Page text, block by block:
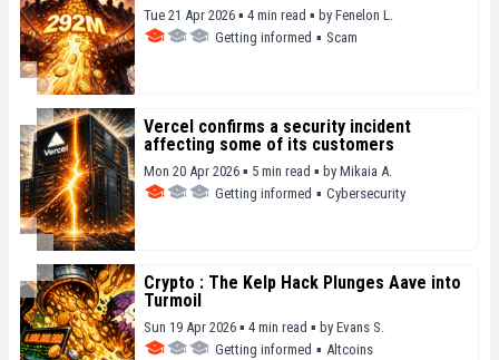
Tue 21 Apr 2026 ▪ 4 min read ▪ by Fenelon L.
Getting informed ▪ Scam
Vercel confirms a security incident
affecting some of its customers
Mon 20 Apr 2026 ▪ 5 min read ▪ by Mikaia A.
Getting informed ▪ Cybersecurity
Crypto : The Kelp Hack Plunges Aave into
Turmoil
Sun 19 Apr 2026 ▪ 4 min read ▪ by Evans S.
Getting informed ▪ Altcoins